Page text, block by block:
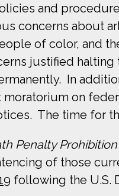
and
concerns about
of color, and
justified
In
on
The time for
Penalty
of those
following the U.S.